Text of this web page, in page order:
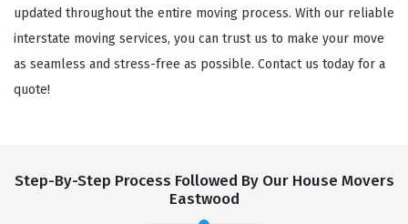
updated throughout the entire moving process. With our reliable
interstate moving services, you can trust us to make your move
as seamless and stress-free as possible. Contact us today for a
quote!
Step-By-Step Process Followed By Our House Movers
Eastwood